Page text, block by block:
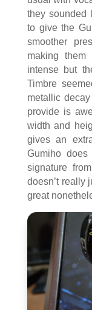
they sounded
to give the
smoother
making
intense but
Timbre
metallic
provide is
width and
gives an
Gumiho
signature
doesn’t really
great